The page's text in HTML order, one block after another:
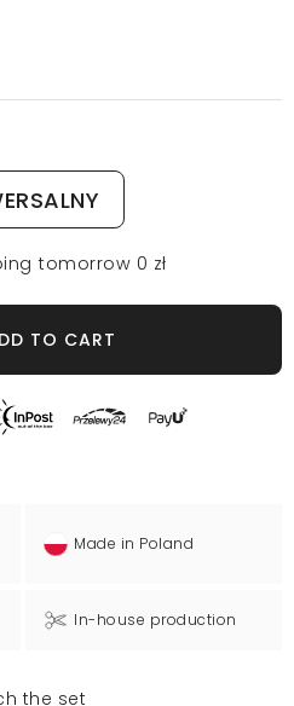
tomorrow 0 zł
TO CART
Made in Poland
In-house production
the set